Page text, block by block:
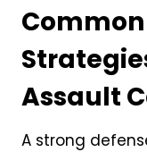
Assault
A strong